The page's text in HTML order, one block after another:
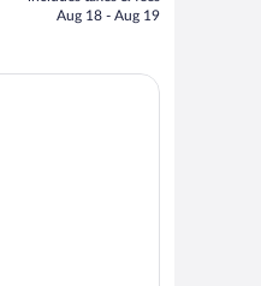
price
Aug 18 - Aug 19